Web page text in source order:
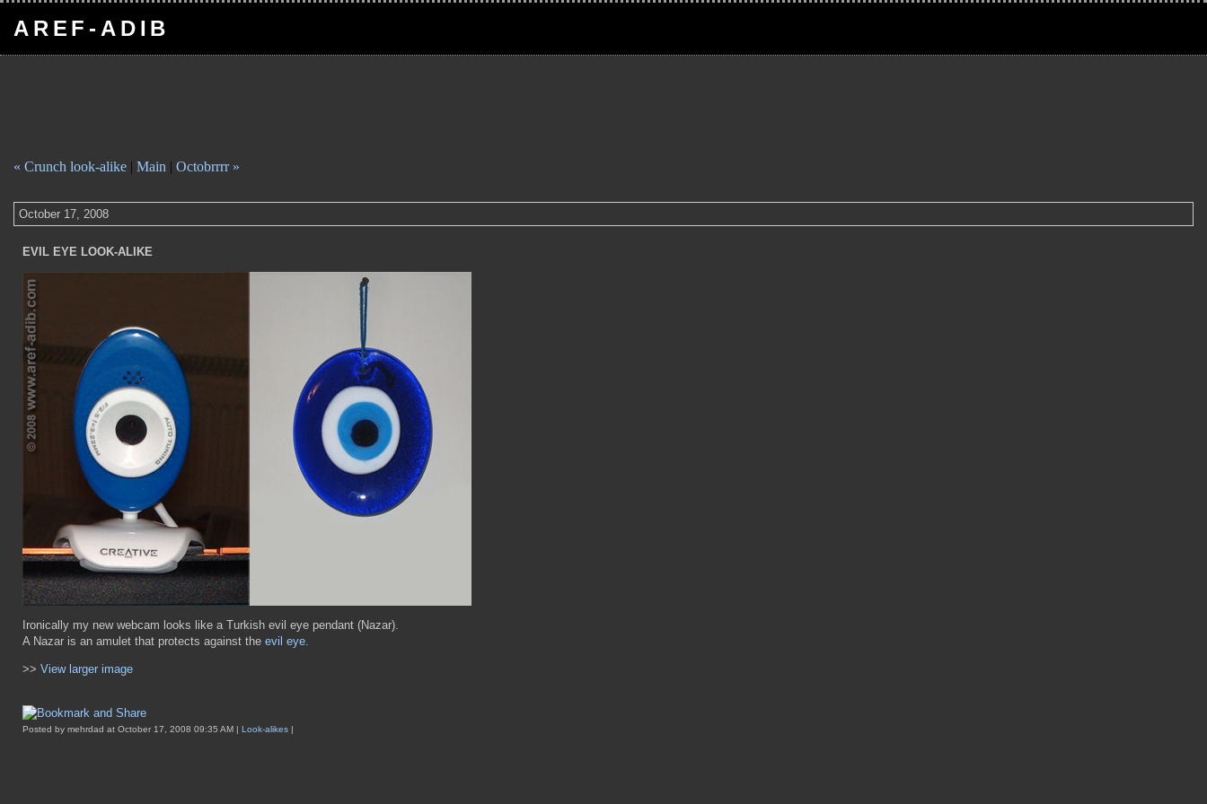
AREF-ADIB
« Crunch look-alike | Main | Octobrrrr »
October 17, 2008
EVIL EYE LOOK-ALIKE
Ironically my new webcam looks like a Turkish evil eye pendant (Nazar).
A Nazar is an amulet that protects against the evil eye.
>> View larger image
Posted by mehrdad at October 17, 2008 09:35 AM | Look-alikes |